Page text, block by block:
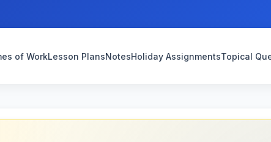
of WorkLesson PlansNotesHoliday AssignmentsTopical